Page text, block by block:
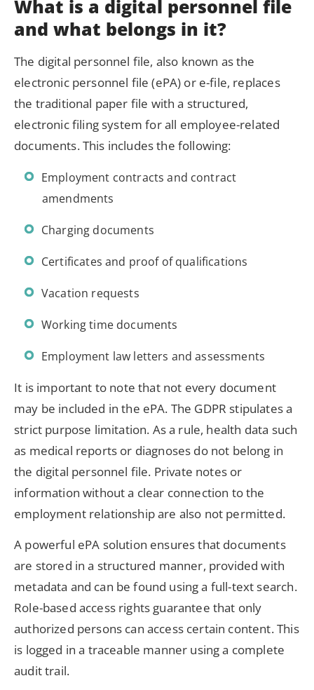
What is a digital personnel file
and what belongs in it?
The digital personnel file, also known as the
electronic personnel file (ePA) or e-file, replaces
the traditional paper file with a structured,
electronic filing system for all employee-related
documents. This includes the following:
Employment contracts and contract
amendments
Charging documents
Certificates and proof of qualifications
Vacation requests
Working time documents
Employment law letters and assessments
It is important to note that not every document
may be included in the ePA. The GDPR stipulates a
strict purpose limitation. As a rule, health data such
as medical reports or diagnoses do not belong in
the digital personnel file. Private notes or
information without a clear connection to the
employment relationship are also not permitted.
A powerful ePA solution ensures that documents
are stored in a structured manner, provided with
metadata and can be found using a full-text search.
Role-based access rights guarantee that only
authorized persons can access certain content. This
is logged in a traceable manner using a complete
audit trail.